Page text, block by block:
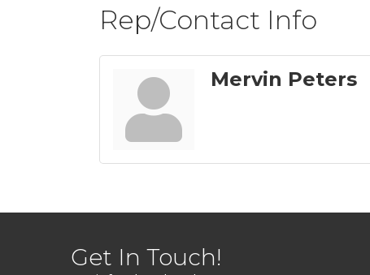
Rep/Contact Info
Mervin Peters
Get In Touch!